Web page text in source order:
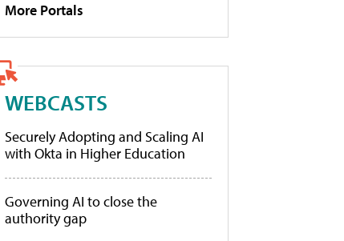
More Portals
WEBCASTS
Securely Adopting and Scaling AI
with Okta in Higher Education
Governing AI to close the
authority gap